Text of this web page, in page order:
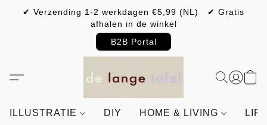
✔ Verzending 1-2 werkdagen €5,99 (NL) ✔ Gratis
afhalen in de winkel
B2B Portal
ILLUSTRATIE DIY HOME & LIVING